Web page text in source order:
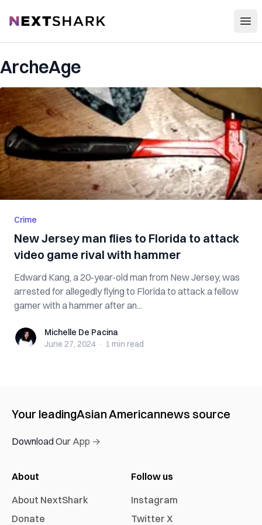
NextShark
ArcheAge
Crime
New Jersey man flies to Florida to attack
video game rival with hammer
Edward Kang, a 20-year-old man from New Jersey, was
arrested for allegedly flying to Florida to attack a fellow
gamer with a hammer after an...
Michelle De Pacina
Michelle De Pacina
June 27, 2024 · 1 min read
Your leadingAsian Americannews source
Download Our App →
About
About NextShark
Donate
Follow us
Instagram
Twitter X